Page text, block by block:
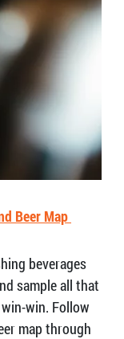
Beer Map
beverages
sample all that
win. Follow
map through